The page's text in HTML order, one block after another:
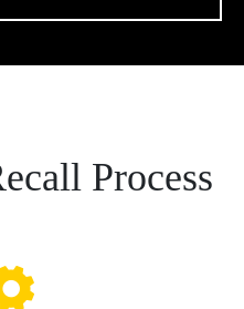
Process